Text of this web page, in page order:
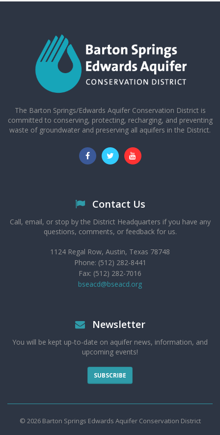
The Barton Springs/Edwards Aquifer Conservation District is
committed to conserving, protecting, recharging, and preventing
waste of groundwater and preserving all aquifers in the District.
Contact Us
Call, email, or stop by the District Headquarters if you have any
questions, comments, or feedback for us.
1124 Regal Row, Austin, Texas 78748
Phone: (512) 282-8441
Fax: (512) 282-7016
bseacd@bseacd.org
Newsletter
You will be kept up-to-date on aquifer news, information, and
upcoming events!
SUBSCRIBE
© 2026 Barton Springs Edwards Aquifer Conservation District